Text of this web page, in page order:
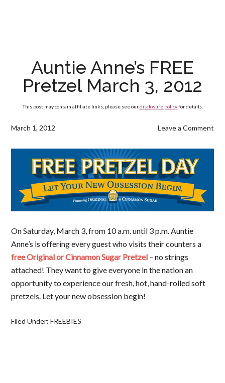
Auntie Anne’s FREE
Pretzel March 3, 2012
This post may contain affiliate links, please see ourdisclosure policyfor details.
March 1, 2012 Leave a Comment
On Saturday, March 3, from 10 a.m. until 3 p.m. Auntie
Anne’s is offering every guest who visits their counters a
free Original or Cinnamon Sugar Pretzel – no strings
attached! They want to give everyone in the nation an
opportunity to experience our fresh, hot, hand-rolled soft
pretzels. Let your new obsession begin!
Filed Under:FREEBIES